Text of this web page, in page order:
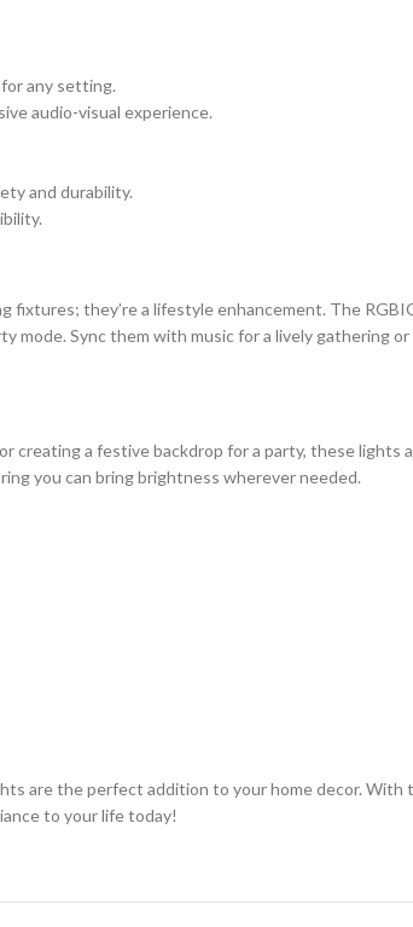
any setting.
audio-visual experience.
and durability.
they’re a lifestyle enhancement. The
Sync them with music for a lively gathering
a festive backdrop for a party, these lights
you can bring brightness wherever needed.
are the perfect addition to your home decor.
to your life today!